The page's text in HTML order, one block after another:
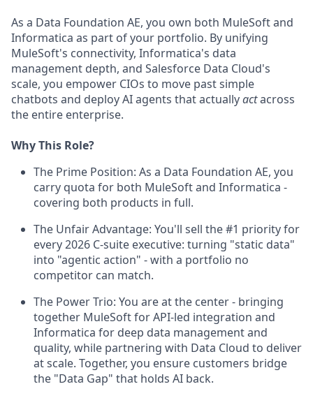
As a Data Foundation AE, you own both MuleSoft and
Informatica as part of your portfolio. By unifying
MuleSoft's connectivity, Informatica's data
management depth, and Salesforce Data Cloud's
scale, you empower CIOs to move past simple
chatbots and deploy AI agents that actuallyactacross
the entire enterprise.
Why This Role?
The Prime Position: As a Data Foundation AE, you
carry quota for both MuleSoft and Informatica -
covering both products in full.
The Unfair Advantage: You'll sell the #1 priority for
every 2026 C-suite executive: turning "static data"
into "agentic action" - with a portfolio no
competitor can match.
The Power Trio: You are at the center - bringing
together MuleSoft for API-led integration and
Informatica for deep data management and
quality, while partnering with Data Cloud to deliver
at scale. Together, you ensure customers bridge
the "Data Gap" that holds AI back.